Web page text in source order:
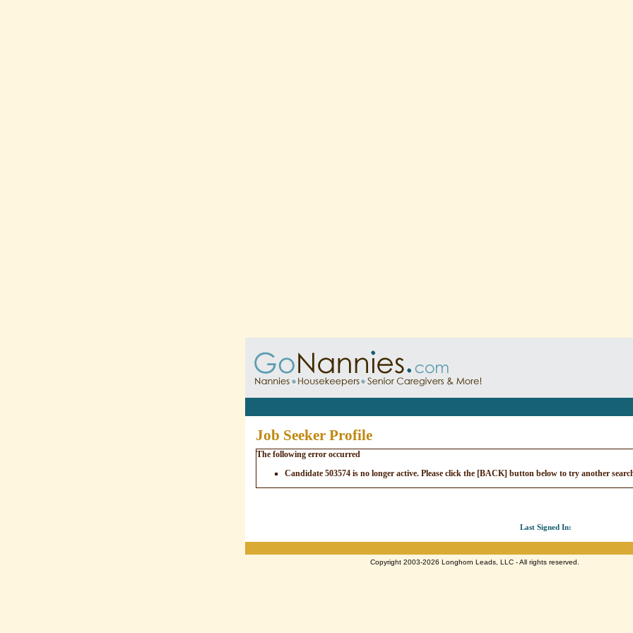
Job Seeker Profile
The following error occurred
Candidate 503574 is no longer active. Please click the [BACK] button below to try another
Last Signed In:
Copyright 2003-2026 Longhorn Leads, LLC - All rights reserved.